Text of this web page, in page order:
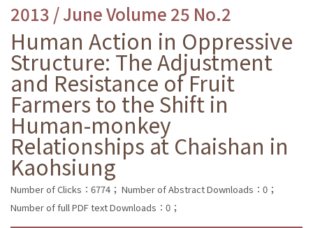
2013 / June Volume 25 No.2
Human Action in Oppressive
Structure: The Adjustment
and Resistance of Fruit
Farmers to the Shift in
Human-monkey
Relationships at Chaishan in
Kaohsiung
Number of Clicks：6774； Number of Abstract Downloads：0；
Number of full PDF text Downloads：0；